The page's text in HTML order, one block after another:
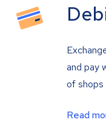
and pay
of shops
Read